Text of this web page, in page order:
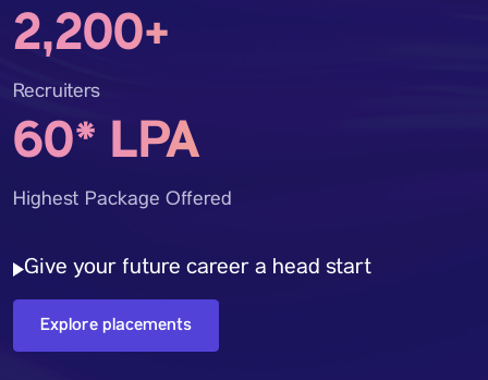
2,200+
Recruiters
60* LPA
Highest Package Offered
Give your future career a head start
Explore placements